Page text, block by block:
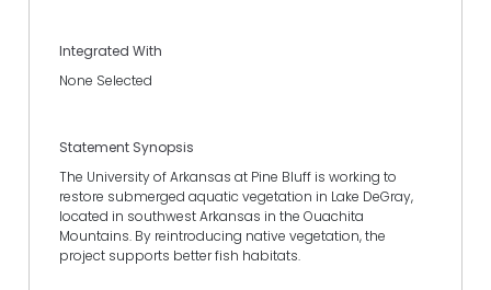
Integrated With
None Selected
Statement Synopsis
The University of Arkansas at Pine Bluff is working to
restore submerged aquatic vegetation in Lake DeGray,
located in southwest Arkansas in the Ouachita
Mountains. By reintroducing native vegetation, the
project supports better fish habitats.